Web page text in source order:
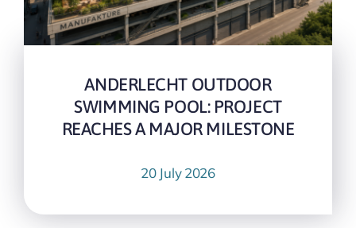
ANDERLECHT OUTDOOR
SWIMMING POOL: PROJECT
REACHES A MAJOR MILESTONE
20 July 2026